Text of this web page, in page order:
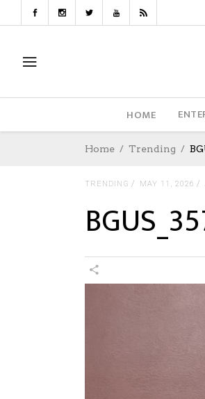
HOME
Home Trending
TRENDING MAY 11, 2026